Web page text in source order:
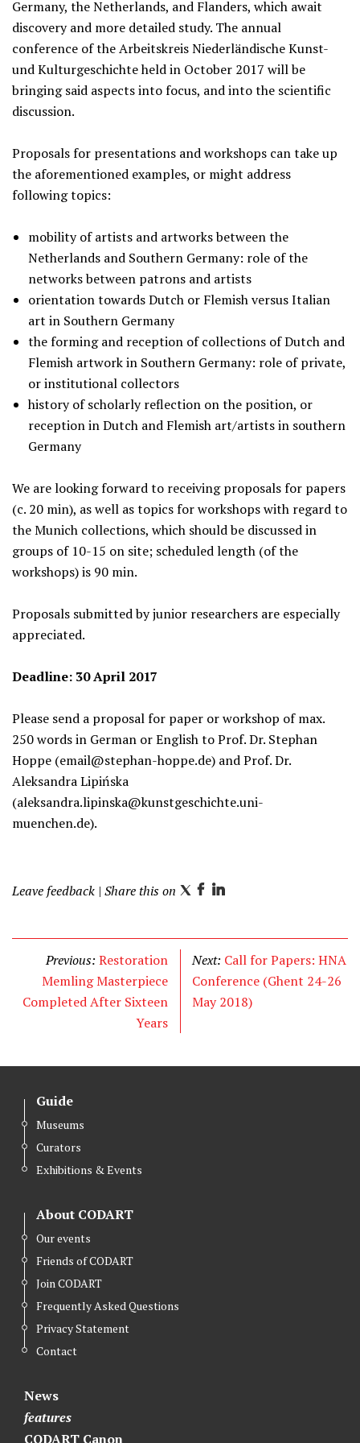
Germany, the Netherlands, and Flanders, which await
discovery and more detailed study. The annual
conference of the Arbeitskreis Niederländische Kunst-
und Kulturgeschichte held in October 2017 will be
bringing said aspects into focus, and into the scientific
discussion.
Proposals for presentations and workshops can take up
the aforementioned examples, or might address
following topics:
mobility of artists and artworks between the
Netherlands and Southern Germany: role of the
networks between patrons and artists
orientation towards Dutch or Flemish versus Italian
art in Southern Germany
the forming and reception of collections of Dutch and
Flemish artwork in Southern Germany: role of private,
or institutional collectors
history of scholarly reflection on the position, or
reception in Dutch and Flemish art/artists in southern
Germany
We are looking forward to receiving proposals for papers
(c. 20 min), as well as topics for workshops with regard to
the Munich collections, which should be discussed in
groups of 10-15 on site; scheduled length (of the
workshops) is 90 min.
Proposals submitted by junior researchers are especially
appreciated.
Deadline: 30 April 2017
Please send a proposal for paper or workshop of max.
250 words in German or English to Prof. Dr. Stephan
Hoppe (email@stephan-hoppe.de) and Prof. Dr.
Aleksandra Lipińska
(aleksandra.lipinska@kunstgeschichte.uni-
muenchen.de).
Leave feedback | Share this on T
i
t
F
c
e
b
o
L
n
k
e
d
Previous: Restoration
Memling Masterpiece
Completed After Sixteen
Years
Next: Call for Papers: HNA
Conference (Ghent 24-26
May 2018)
Guide
Museums
Curators
Exhibitions & Events
About CODART
Our events
Friends of CODART
Join CODART
Frequently Asked Questions
Privacy Statement
Contact
News
features
CODART Canon